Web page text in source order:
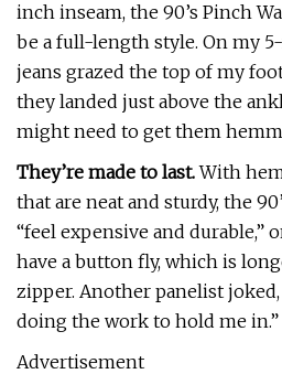
inch inseam, the 90’s Pinch
be a full-length style. On my
jeans grazed the top of my
they landed just above the
might need to get them
They’re made to last.With
that are neat and sturdy, the
“feel expensive and durable,”
have a button fly, which is
zipper. Another panelist
doing the work to hold me in.”
Advertisement